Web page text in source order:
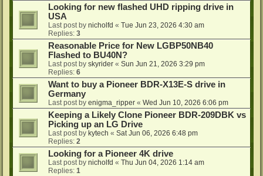
Looking for new flashed UHD ripping drive in
USA
Last post by nicholfd « Tue Jun 23, 2026 4:30 am
Replies: 3
Reasonable Price for New LGBP50NB40
Flashed to BU40N?
Last post by skyrider « Sun Jun 21, 2026 3:29 pm
Replies: 6
Want to buy a Pioneer BDR-X13E-S drive in
Germany
Last post by enigma_ripper « Wed Jun 10, 2026 6:06 pm
Keeping a Likely Clone Pioneer BDR-209DBK vs
Picking up an LG Drive
Last post by kytech « Sat Jun 06, 2026 6:48 pm
Replies: 2
Looking for a Pioneer 4K drive
Last post by nicholfd « Thu Jun 04, 2026 1:14 am
Replies: 1